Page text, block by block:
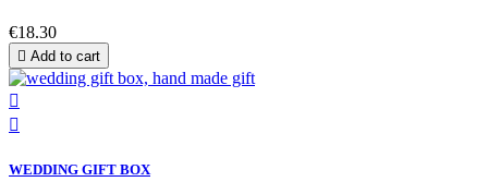
€18.30
 Add to cart


WEDDING GIFT BOX